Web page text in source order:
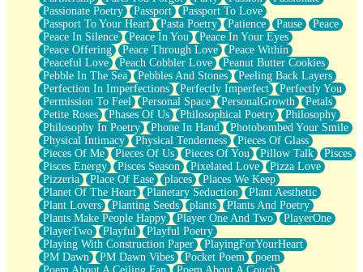
Passionate Poetry
Passport
Passport To Love
Passport To Your Heart
Pasta Poetry Patience Pause
Peace
Peace In Silence
Peace In You
Peace In Your Eyes
Peace Offering
Peace Through Love
Peace Within
Peaceful Love
Peach Cobbler Love
Peanut Butter Cookies
Pebble In The Sea
Pebbles And Stones
Peeling Back Layers
Perfection In Imperfections
Perfectly Imperfect
Perfectly You
Permission To Feel
Personal Space PersonalGrowth
Petals
Petite Roses
Phases Of Us Philosophical Poetry
Philosophy
Philosophy In Poetry
Phone In Hand
Photobombed Your Smile
Physical Intimacy
Physical Tenderness
Pieces Of Glass
Pieces Of Me
Pieces Of Us Pieces Of You Pillow Talk
Pisces
Pisces Energy
Pisces Season Pixelated Love
Pizza Love
Pizzeria
Place Of Ease places
Places We Keep
Planet Of The Heart
Planetary Seduction
Plant Aesthetic
Plant Lovers
Planting Seeds plants
Plants And Poetry
Plants Make People Happy
Player One And Two
PlayerOne
PlayerTwo
Playful
Playful Poetry
Playing With Construction Paper
PlayingForYourHeart
PM Dawn
PM Dawn Vibes Pocket Poem
poem